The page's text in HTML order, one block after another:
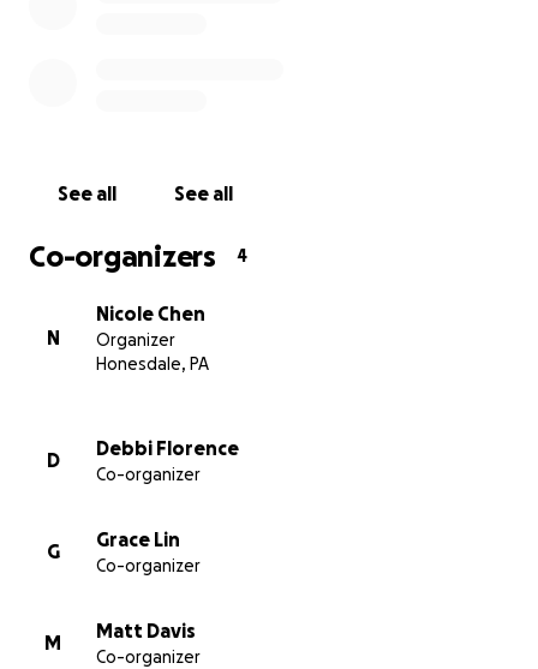
See all See all
Co-organizers 4
N
Nicole Chen
Organizer
Honesdale, PA
D
Debbi Florence
Co-organizer
G
Grace Lin
Co-organizer
M
Matt Davis
Co-organizer